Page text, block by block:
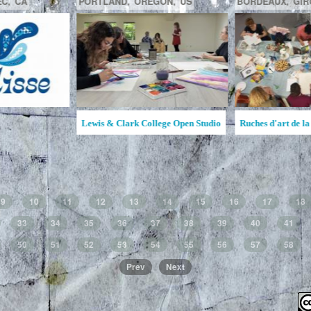
MAATA Ruche d'Art de l'Étincelle
Ruches d'Art
Jean
9 10 11 12 13 14 15 16 17 18
33 34 35 36 37 38 39 40 41
50 51 52 53 54 55 56 57 58
Prev
Next